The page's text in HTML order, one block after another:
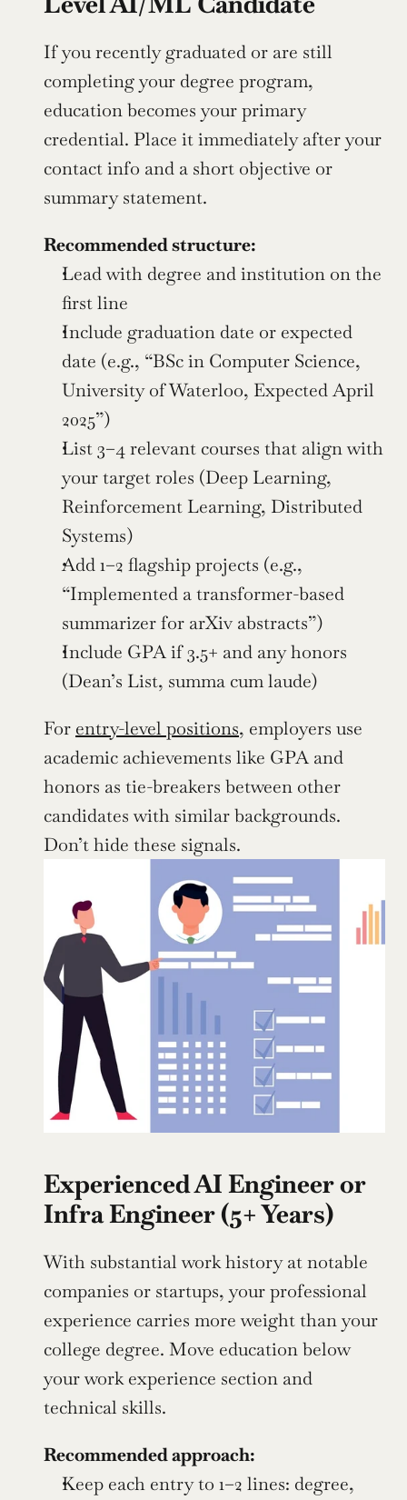
If you recently graduated or are still
completing your degree program,
education becomes your primary
credential. Place it immediately after your
contact info and a short objective or
summary statement.
Recommended structure:
Lead with degree and institution on the
first line
Include graduation date or expected
date (e.g., “BSc in Computer Science,
University of Waterloo, Expected April
2025”)
List 3–4 relevant courses that align with
your target roles (Deep Learning,
Reinforcement Learning, Distributed
Systems)
Add 1–2 flagship projects (e.g.,
“Implemented a transformer-based
summarizer for arXiv abstracts”)
Include GPA if 3.5+ and any honors
(Dean’s List, summa cum laude)
For entry-level positions, employers use
academic achievements like GPA and
honors as tie-breakers between other
candidates with similar backgrounds.
Don’t hide these signals.
Experienced AI Engineer or
Infra Engineer (5+ Years)
With substantial work history at notable
companies or startups, your professional
experience carries more weight than your
college degree. Move education below
your work experience section and
technical skills.
Recommended approach:
Keep each entry to 1–2 lines: degree,